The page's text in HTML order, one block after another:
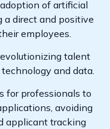
of artificial
a direct and positive
employees.
talent
and data.
for professionals to
avoiding
applicant tracking